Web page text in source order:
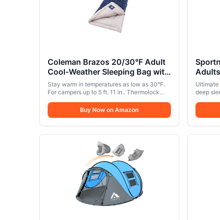
Coleman Brazos 20/30°F Adult
Cool-Weather Sleeping Bag with
No-Snag Zipper & Stuff Sack,
Machine Washable
Stay warm in temperatures as low as 30°F.
For campers up to 5 ft. 11 in.. Thermolock
from escapingBuy Now on Amazon
Cot
Day
Ease
Ultimate
deep
no
quickly
every
Frame
25mm
1200D
stable,